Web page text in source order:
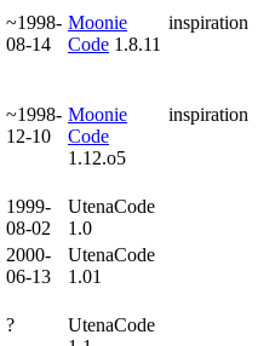
~1998-
08-14
Moonie
Code 1.8.11
inspiration
~1998-
12-10
Moonie
Code
1.12.o5
inspiration
1999-
08-02
UtenaCode
1.0
2000-
06-13
UtenaCode
1.01
?
UtenaCode